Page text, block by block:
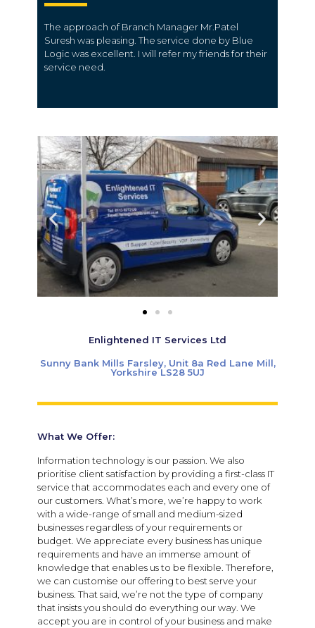
The approach of Branch Manager Mr.Patel
Suresh was pleasing. The service done by Blue
Logic was excellent. I will refer my friends for their
service need.
Enlightened IT Services Ltd
Sunny Bank Mills Farsley, Unit 8a Red Lane Mill,
Yorkshire LS28 5UJ
What We Offer:
Information technology is our passion. We also
prioritise client satisfaction by providing a first-class IT
service that accommodates each and every one of
our customers. What’s more, we’re happy to work
with a wide-range of small and medium-sized
businesses regardless of your requirements or
budget. We appreciate every business has unique
requirements and have an immense amount of
knowledge that enables us to be flexible. Therefore,
we can customise our offering to best serve your
business. That said, we’re not the type of company
that insists you should do everything our way. We
accept you are in control of your business and make